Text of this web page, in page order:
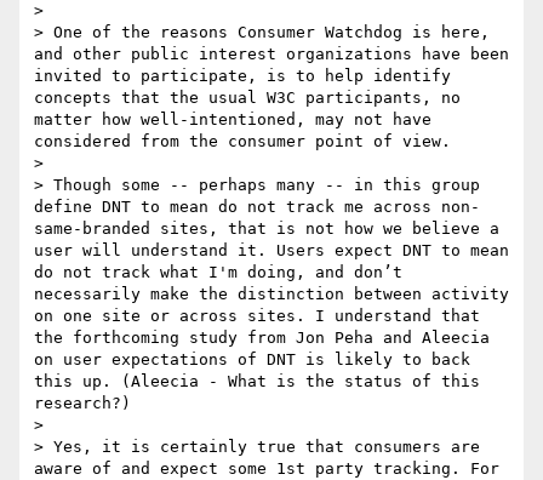
>
> One of the reasons Consumer Watchdog is here,
and other public interest organizations have been
invited to participate, is to help identify
concepts that the usual W3C participants, no
matter how well-intentioned, may not have
considered from the consumer point of view.
>
> Though some -- perhaps many -- in this group
define DNT to mean do not track me across non-
same-branded sites, that is not how we believe a
user will understand it. Users expect DNT to mean
do not track what I'm doing, and don’t
necessarily make the distinction between activity
on one site or across sites. I understand that
the forthcoming study from Jon Peha and Aleecia
on user expectations of DNT is likely to back
this up. (Aleecia - What is the status of this
research?)
>
> Yes, it is certainly true that consumers are
aware of and expect some 1st party tracking. For